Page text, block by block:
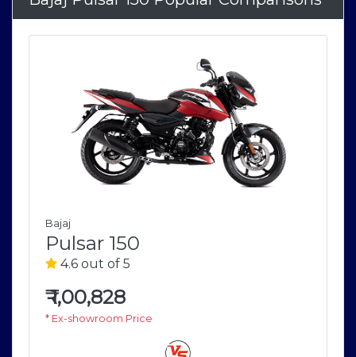
Bajaj
Pulsar 150
4.6 out of 5
₹1,00,828
* Ex-showroom Price